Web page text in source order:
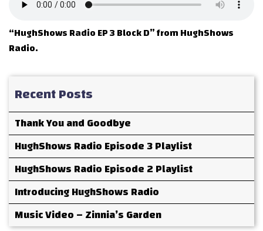
“HughShows Radio EP 3 Block D” from HughShows
Radio.
Recent Posts
Thank You and Goodbye
HughShows Radio Episode 3 Playlist
HughShows Radio Episode 2 Playlist
Introducing HughShows Radio
Music Video – Zinnia’s Garden